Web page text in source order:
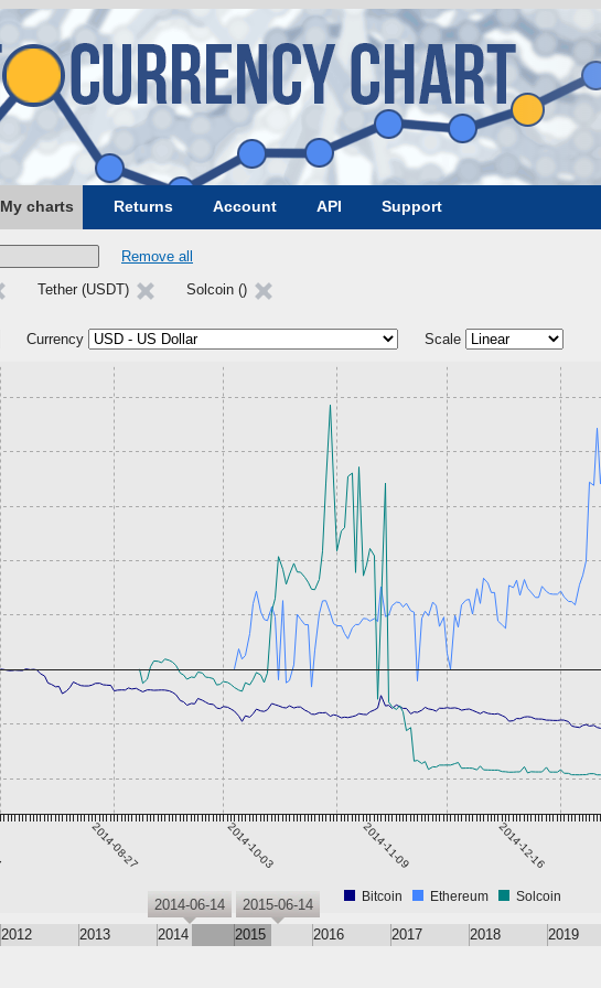
My charts Returns Account API Support
Remove all
Tether (USDT) Solcoin ()
Currency Scale
2014-08-27 2014-10-03 2014-11-09 2014-12-16
Bitcoin Ethereum Solcoin
2012 2013 2014 2015 2016 2017 2018 2019
2014-06-14 2015-06-14